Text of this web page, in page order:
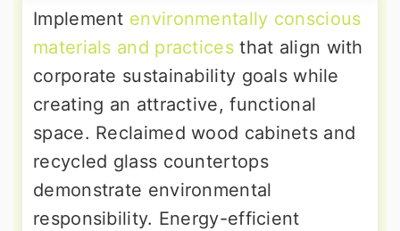
Implement environmentally conscious
materials and practicesthat align with
corporate sustainability goals while
creating an attractive, functional
space. Reclaimed wood cabinets and
recycled glass countertops
demonstrate environmental
responsibility. Energy-efficient